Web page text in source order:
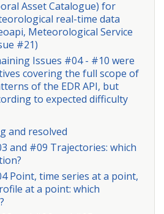
Asset Catalogue) for
real-time data
Meteorological Service
#21)
Issues #04 - #10 were
covering the full scope of
of the EDR API, but
to expected difficulty
and resolved
and #09 Trajectories: which
Point, time series at a point,
at a point: which